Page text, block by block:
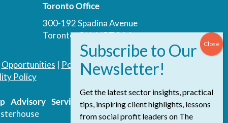
Toronto Office
300-192 Spadina Avenue
Toronto, ON, M5T 3A4
Opportunities | Podcast |Blog| Contact
Policy
Advisory Services Inc./ All Rights
Get the latest sector insights, practical
tips, inspiring client highlights, lessons
from social profit leaders on The